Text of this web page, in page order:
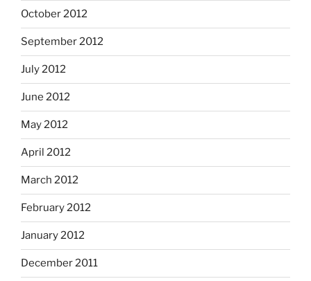
October 2012
September 2012
July 2012
June 2012
May 2012
April 2012
March 2012
February 2012
January 2012
December 2011